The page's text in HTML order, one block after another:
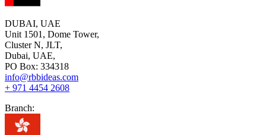
DUBAI, UAE
Unit 1501, Dome Tower,
Cluster N, JLT,
Dubai, UAE,
PO Box: 334318
info@rbbideas.com
+ 971 4454 2608
Branch: